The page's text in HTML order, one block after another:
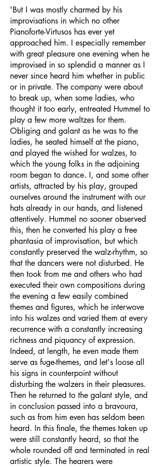
'But I was mostly charmed by his
improvisations in which no other
Pianoforte-Virtusos has ever yet
approached him. I especially remember
with great pleasure one evening when he
improvised in so splendid a manner as I
never since heard him whether in public
or in private. The company were about
to break up, when some ladies, who
thought it too early, entreated Hummel to
play a few more waltzes for them.
Obliging and galant as he was to the
ladies, he seated himself at the piano,
and played the wished for walzes, to
which the young folks in the adjoining
room began to dance. I, and some other
artists, attracted by his play, grouped
ourselves around the instrument with our
hats already in our hands, and listened
attentively. Hummel no sooner observed
this, then he converted his play a free
phantasia of improvisation, but which
constantly preserved the walz-rhythm, so
that the dancers were not disturbed. He
then took from me and others who had
executed their own compositions during
the evening a few easily combined
themes and figures, which he interwove
into his walzes and varied them at every
recurrence with a constantly increasing
richness and piquancy of expression.
Indeed, at length, he even made them
serve as fuge-themes, and let's loose all
his signs in counterpoint without
disturbing the walzers in their pleasures.
Then he returned to the galant style, and
in conclusion passed into a bravoura,
such as from him even has seldom been
heard. In this finale, the themes taken up
were still constantly heard, so that the
whole rounded off and terminated in real
artistic style. The hearers were